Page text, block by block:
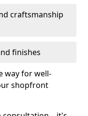
craftsmanship
finishes
way for well-
shopfront